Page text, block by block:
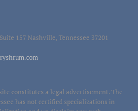
157 Nashville, Tennessee 37201
constitutes a legal advertisement. The
has not certified specializations in